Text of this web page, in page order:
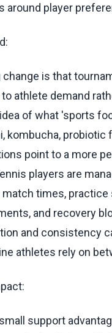
around player
is that
athlete demand
of what 'sports
kombucha, probiotic
point to a more
players are
match times, practice
and recovery
and consistency
athletes rely on
support